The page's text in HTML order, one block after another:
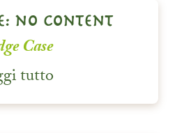
no content
Case
tutto